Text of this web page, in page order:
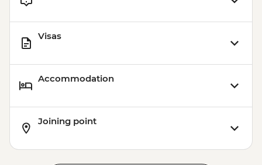
Visas
Accommodation
Joining point